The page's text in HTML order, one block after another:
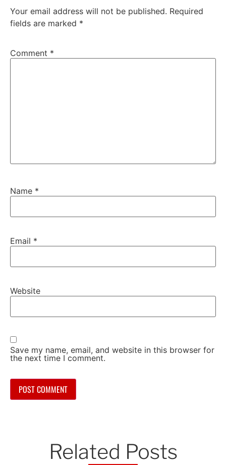
Your email address will not be published. Required
fields are marked *
Comment *
Name *
Email *
Website
Save my name, email, and website in this browser for
the next time I comment.
Related Posts